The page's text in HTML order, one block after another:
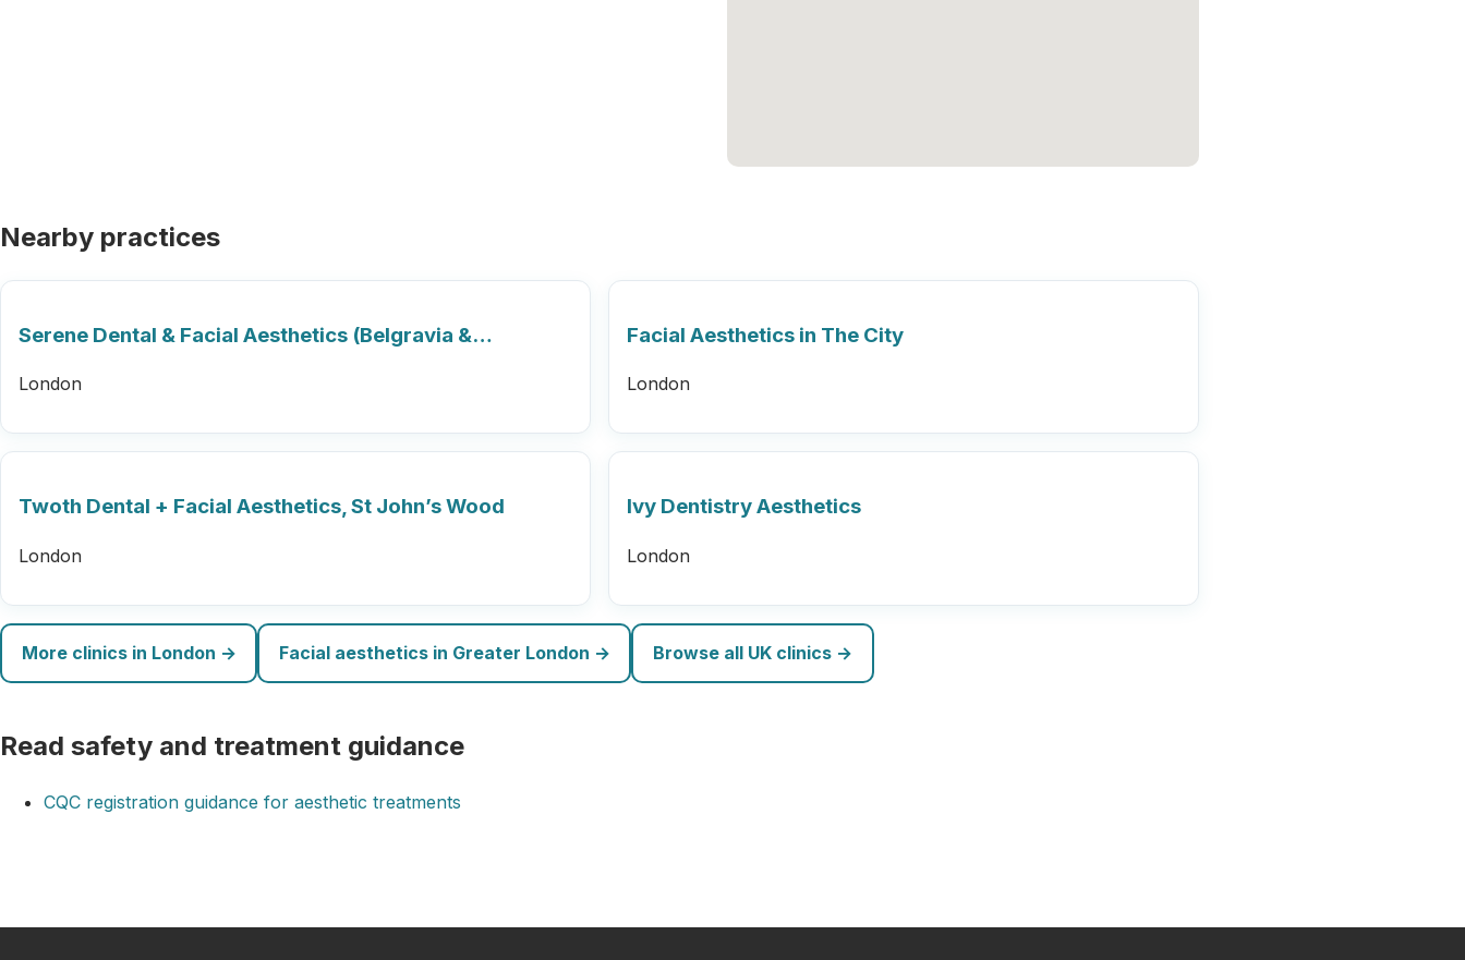
Nearby practices
Serene Dental & Facial Aesthetics (Belgravia &…
London
Facial Aesthetics in The City
London
Twoth Dental + Facial Aesthetics, St John’s Wood
London
Ivy Dentistry Aesthetics
London
More clinics in London → Facial aesthetics in Greater London → Browse all UK clinics →
Read safety and treatment guidance
CQC registration guidance for aesthetic treatments